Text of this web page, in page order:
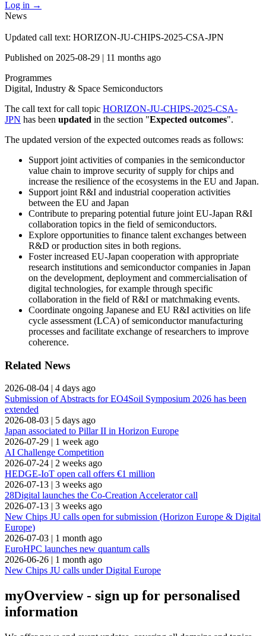
Log in →
News
Updated call text: HORIZON-JU-CHIPS-2025-CSA-JPN
Published on 2025-08-29 | 11 months ago
Programmes
Digital, Industry & Space Semiconductors
The call text for call topic HORIZON-JU-CHIPS-2025-CSA-
JPN has been updated in the section "Expected outcomes".
The updated version of the expected outcomes reads as follows:
Support joint activities of companies in the semiconductor
value chain to improve security of supply for chips and
increase the resilience of the ecosystems in the EU and Japan.
Support joint R&I and industrial cooperation activities
between the EU and Japan
Contribute to preparing potential future joint EU-Japan R&I
collaboration topics in the field of semiconductors.
Explore opportunities to finance talent exchanges between
R&D or production sites in both regions.
Foster increased EU-Japan cooperation with appropriate
research institutions and semiconductor companies in Japan
on the development, deployment and commercialisation of
digital technologies, for example through specific
collaboration in the field of R&I or matchmaking events.
Coordinate ongoing Japanese and EU R&I activities on life
cycle assessment (LCA) of semiconductor manufacturing
processes and facilitate exchange of researchers to improve
coherence.
Related News
2026-08-04 | 4 days ago
Submission of Abstracts for EO4Soil Symposium 2026 has been
extended
2026-08-03 | 5 days ago
Japan associated to Pillar II in Horizon Europe
2026-07-29 | 1 week ago
AI Challenge Competition
2026-07-24 | 2 weeks ago
HEDGE-IoT open call offers €1 million
2026-07-13 | 3 weeks ago
28Digital launches the Co-Creation Accelerator call
2026-07-13 | 3 weeks ago
New Chips JU calls open for submission (Horizon Europe & Digital
Europe)
2026-07-03 | 1 month ago
EuroHPC launches new quantum calls
2026-06-26 | 1 month ago
New Chips JU calls under Digital Europe
myOverview- sign up for personalised
information